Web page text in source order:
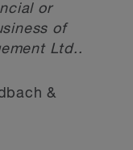
or
of
Ltd..
&